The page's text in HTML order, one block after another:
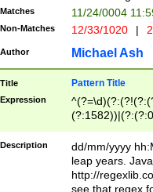
hour format
#required
((?:(?:0?[1-
[01]\d|2[0-
Matches 11/24/0004
Non-Matches 12/33/1020 |
Author Michael Ash
Title Pattern Title
Expression
(31(?!(?:\.|-|\/
(?:\.|-|\/
Description
dd/mm/yyyy
leap years.
http://
see that regex